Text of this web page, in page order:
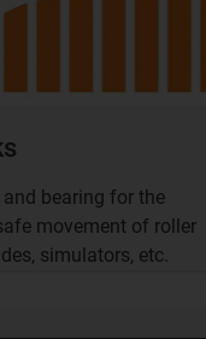
bearing for the
movement of roller
simulators, etc.